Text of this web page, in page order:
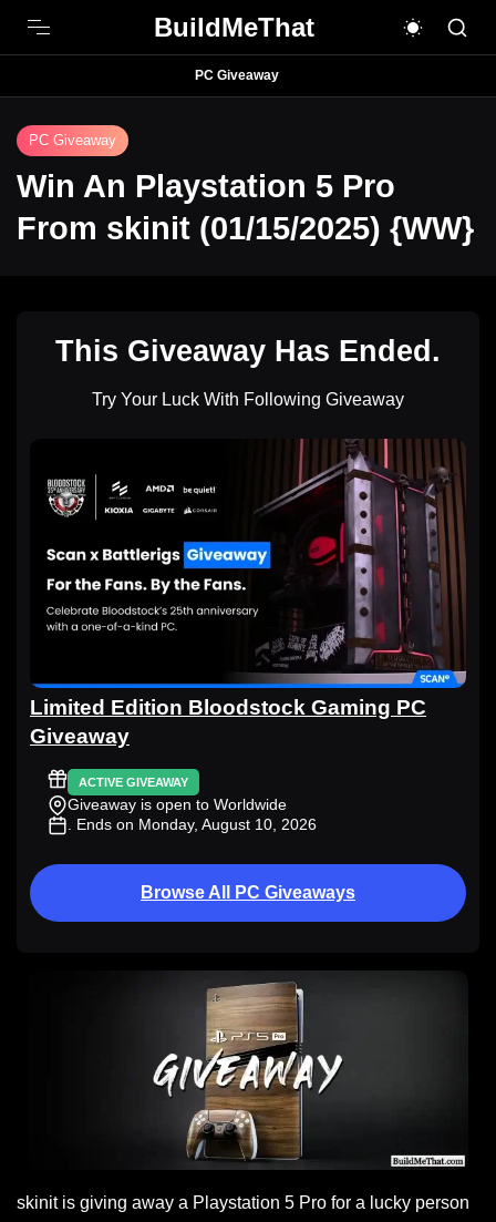
BuildMeThat
PC Giveaway
PC Giveaway
Win An Playstation 5 Pro
From skinit (01/15/2025) {WW}
This Giveaway Has Ended.
Try Your Luck With Following Giveaway
Limited Edition Bloodstock Gaming PC
Giveaway
ACTIVE GIVEAWAY
Giveaway is open to Worldwide
. Ends on Monday, August 10, 2026
Browse All PC Giveaways
skinit is giving away a Playstation 5 Pro for a lucky person